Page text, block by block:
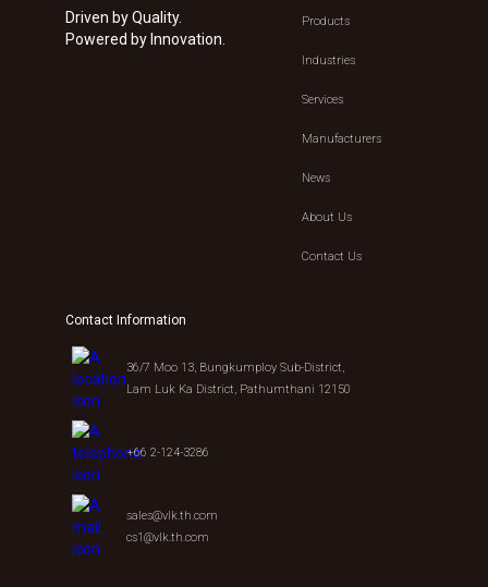
Driven by Quality.
Powered by Innovation.
Products
Industries
Services
Manufacturers
News
About Us
Contact Us
Contact Information
36/7 Moo 13, Bungkumploy Sub-District,
Lam Luk Ka District, Pathumthani 12150
+66 2-124-3286
sales@vlk.th.com
cs1@vlk.th.com